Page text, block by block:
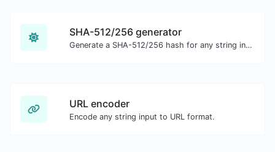
SHA-512/256 generator
Generate a SHA-512/256 hash for any string input.
URL encoder
Encode any string input to URL format.